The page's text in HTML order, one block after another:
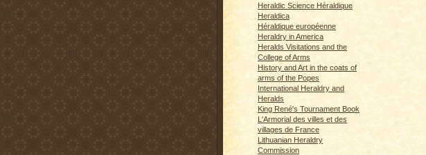
Heraldic Science Héraldique
Heraldica
Héraldique européenne
Heraldry in America
Heralds Visitations and the
College of Arms
History and Art in the coats of
arms of the Popes
International Heraldry and
Heralds
King René's Tournament Book
L'Armorial des villes et des
villages de France
Lithuanian Heraldry
Commission